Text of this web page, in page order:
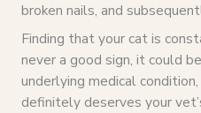
broken nails, and
Finding that your cat is
never a good sign, it could
underlying medical
definitely deserves your